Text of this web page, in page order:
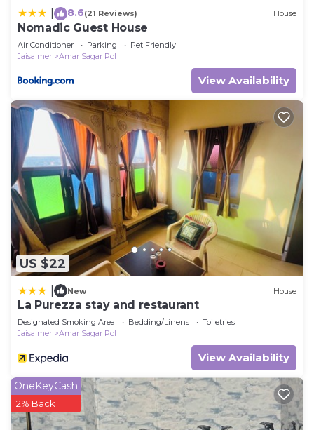
8.6(21 Reviews) House
Nomadic Guest House
Air Conditioner Parking
Pet Friendly
Jaisalmer
Amar Sagar Pol
View Availability
US $22
New House
La Purezza stay and restaurant
Designated Smoking Area Bedding/Linens
Toiletries
Jaisalmer
Amar Sagar Pol
View Availability
OneKeyCash
2% Back